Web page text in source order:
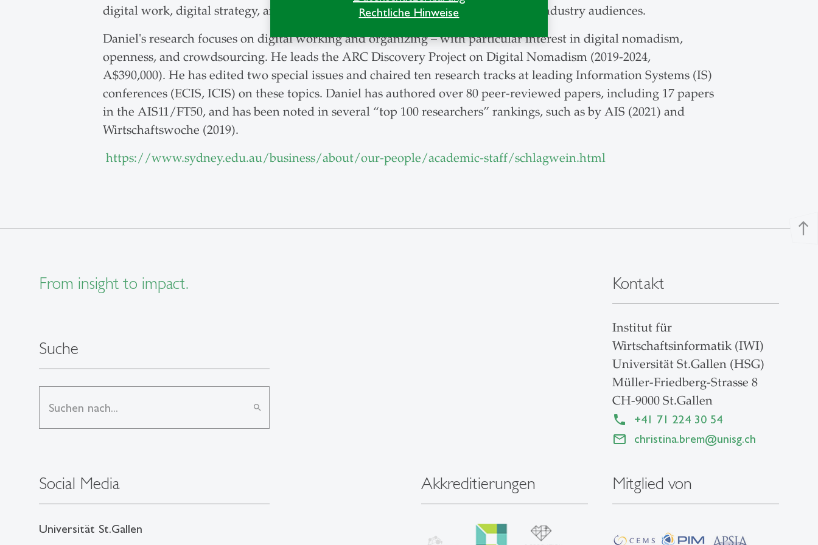
Rechtliche Hinweise
digital work, digital strategy, and research methods to Master's, MBA, PhD, and industry audiences.
Daniel's research focuses on digital working and organizing – with particular interest in digital nomadism,
openness, and crowdsourcing. He leads the ARC Discovery Project on Digital Nomadism (2019-2024,
A$390,000). He has edited two special issues and chaired ten research tracks at leading Information Systems (IS)
conferences (ECIS, ICIS) on these topics. Daniel has authored over 80 peer-reviewed papers, including 17 papers
in the AIS11/FT50, and has been noted in several “top 100 researchers” rankings, such as by AIS (2021) and
Wirtschaftswoche (2019).
https://www.sydney.edu.au/business/about/our-people/academic-staff/schlagwein.html
north
From insight to impact.
Suche
search
Social Media
Universität St.Gallen
Kontakt
Institut für
Wirtschaftsinformatik (IWI)
Universität St.Gallen (HSG)
Müller-Friedberg-Strasse 8
CH-9000 St.Gallen
+41 71 224 30 54
christina.brem@unisg.ch
Akkreditierungen Mitglied von